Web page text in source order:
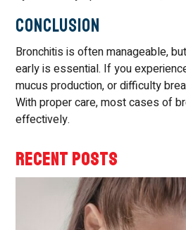
Conclusion
Bronchitis is often manageable,
early is essential. If you
mucus production, or difficulty
With proper care, most cases of
effectively.
RECENT POSTS